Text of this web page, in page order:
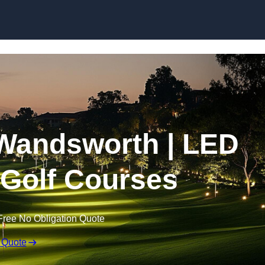
| LED
Courses
No Obligation Quote